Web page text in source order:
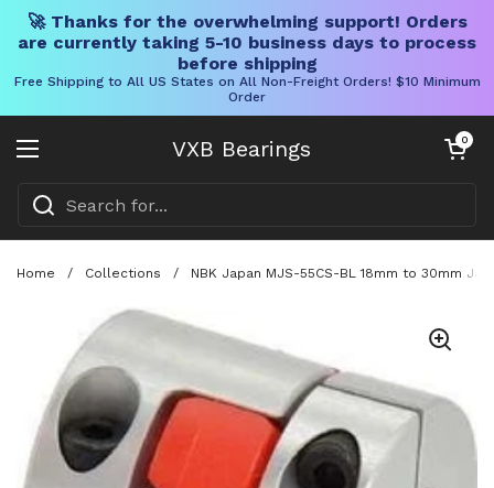
🚀 Thanks for the overwhelming support! Orders
are currently taking 5-10 business days to process
before shipping
Free Shipping to All US States on All Non-Freight Orders! $10 Minimum
Order
VXB Bearings
Open menu
Open cart
0
Home / Collections / NBK Japan MJS-55CS-BL 18mm to 30mm